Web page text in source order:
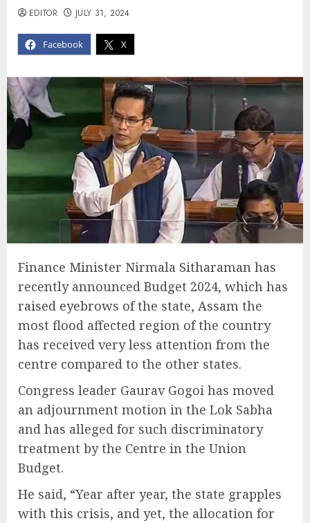
Facebook X
EDITOR JULY 31, 2024
Finance Minister Nirmala Sitharaman has
recently announced Budget 2024, which has
raised eyebrows of the state, Assam the
most flood affected region of the country
has received very less attention from the
centre compared to the other states.
Congress leader Gaurav Gogoi has moved
an adjournment motion in the Lok Sabha
and has alleged for such discriminatory
treatment by the Centre in the Union
Budget.
He said, “Year after year, the state grapples
with this crisis, and yet, the allocation for